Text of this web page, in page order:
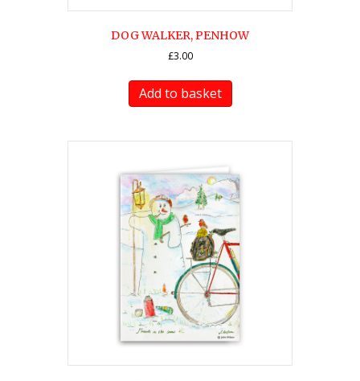
DOG WALKER, PENHOW
£3.00
Add to basket